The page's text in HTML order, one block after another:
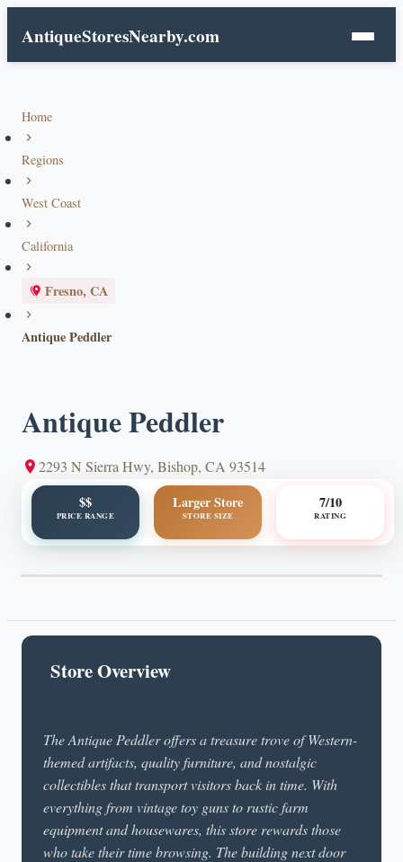
AntiqueStoresNearby.com
Home
Regions
West Coast
California
Fresno, CA
Antique Peddler
Antique Peddler
2293 N Sierra Hwy, Bishop, CA 93514
$$
PRICE RANGE
Larger Store
STORE SIZE
7/10
RATING
Store Overview
The Antique Peddler offers a treasure trove of Western-
themed artifacts, quality furniture, and nostalgic
collectibles that transport visitors back in time. With
everything from vintage toy guns to rustic farm
equipment and housewares, this store rewards those
who take their time browsing. The building next door